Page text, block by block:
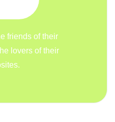
friends of their
lovers of their